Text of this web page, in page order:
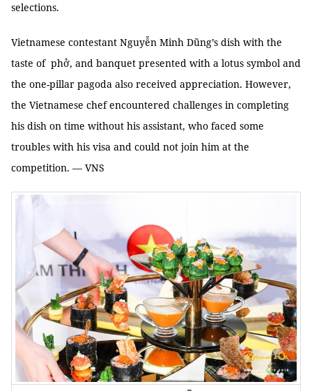
selections.
Vietnamese contestant Nguyễn Minh Dũng’s dish with the
taste of phở, and banquet presented with a lotus symbol and
the one-pillar pagoda also received appreciation. However,
the Vietnamese chef encountered challenges in completing
his dish on time without his assistant, who faced some
troubles with his visa and could not join him at the
competition. — VNS